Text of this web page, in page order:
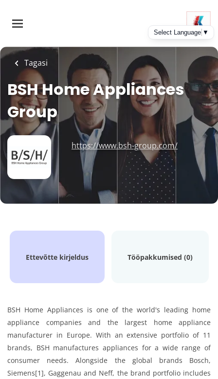
main
Tagasi
BSH Home Appliances
Group
https://www.bsh-group.com/
Ettevõtte kirjeldus Tööpakkumised (0)
BSH Home Appliances is one of the world's leading home
appliance companies and the largest home appliance
manufacturer in Europe. With an extensive portfolio of 11
brands, BSH manufactures appliances for a wide range of
consumer needs. Alongside the global brands Bosch,
Siemens[1], Gaggenau and Neff, the brand portfolio includes